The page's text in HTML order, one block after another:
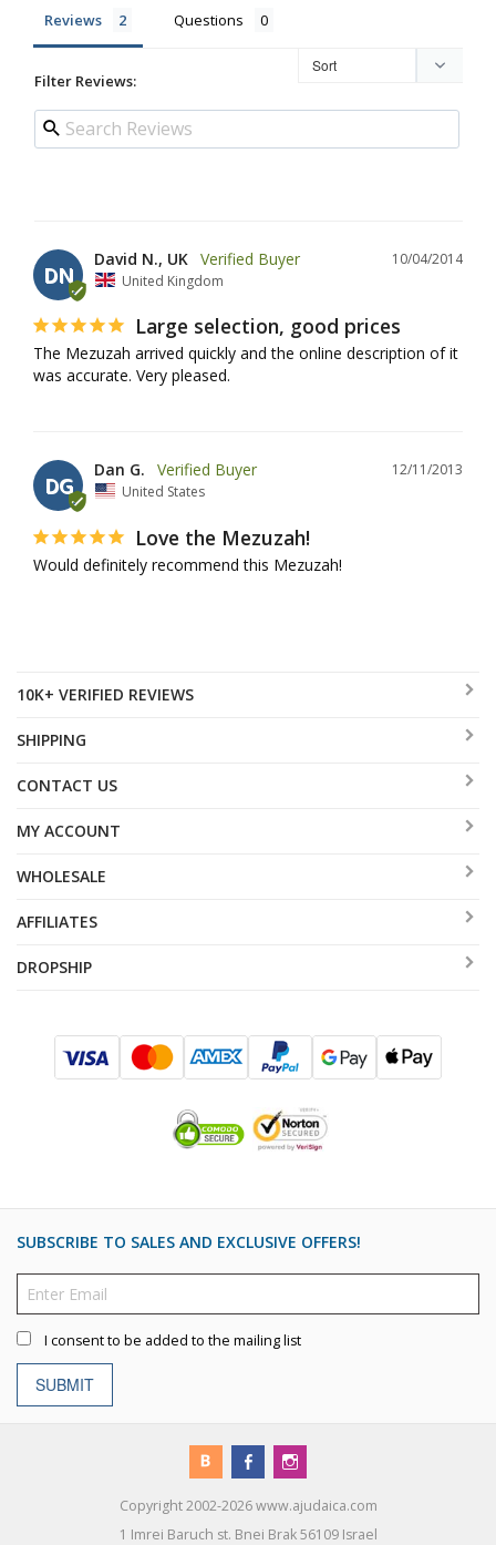
Reviews Questions
Filter Reviews:
DN
10/04/2014
David N., UK
United Kingdom
Large selection, good prices
The Mezuzah arrived quickly and the online description of it
was accurate. Very pleased.
DG
12/11/2013
Dan G.
United States
Love the Mezuzah!
Would definitely recommend this Mezuzah!
10K+ VERIFIED REVIEWS
SHIPPING
CONTACT US
MY ACCOUNT
WHOLESALE
AFFILIATES
DROPSHIP
SUBSCRIBE TO SALES AND EXCLUSIVE OFFERS!
I consent to be added to the mailing list
SUBMIT
Copyright 2002-2026 www.ajudaica.com
1 Imrei Baruch st. Bnei Brak 56109 Israel